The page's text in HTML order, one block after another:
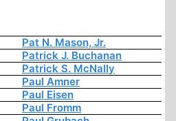
Pat N. Mason, Jr.
Patrick J. Buchanan
Patrick S. McNally
Paul Amner
Paul Eisen
Paul Fromm